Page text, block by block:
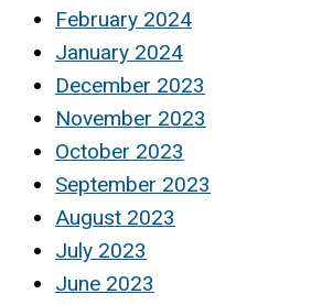
February 2024
January 2024
December 2023
November 2023
October 2023
September 2023
August 2023
July 2023
June 2023